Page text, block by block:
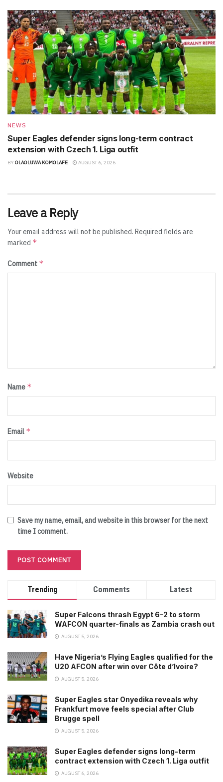
NEWS
Super Eagles defender signs long-term contract
extension with Czech 1. Liga outfit
BY OLAOLUWA KOMOLAFE AUGUST 6, 2026
Leave a Reply
Your email address will not be published. Required fields are
marked *
Comment *
Name *
Email *
Website
Save my name, email, and website in this browser for the next
time I comment.
Trending Comments Latest
Super Falcons thrash Egypt 6-2 to storm
WAFCON quarter-finals as Zambia crash out
AUGUST 5, 2026
Have Nigeria’s Flying Eagles qualified for the
U20 AFCON after win over Côte d’Ivoire?
AUGUST 5, 2026
Super Eagles star Onyedika reveals why
Frankfurt move feels special after Club
Brugge spell
AUGUST 5, 2026
Super Eagles defender signs long-term
contract extension with Czech 1. Liga outfit
AUGUST 6, 2026